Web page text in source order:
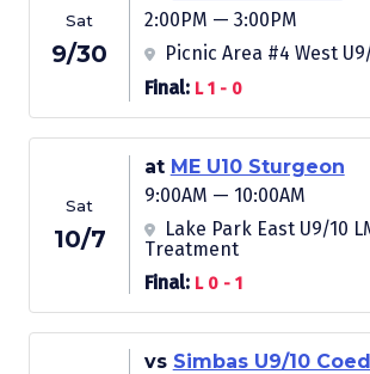
Sat
9/30
2:00PM — 3:00PM
Picnic Area #4 West
Final: L 1 - 0
Sat
10/7
at ME U10 Sturgeon
9:00AM — 10:00AM
Lake Park East U9/10
Treatment
Final: L 0 - 1
vs Simbas U9/10 Coed